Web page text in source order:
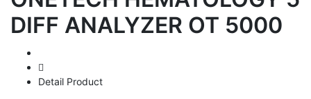
DIFF ANALYZER OT 5000
Detail Product